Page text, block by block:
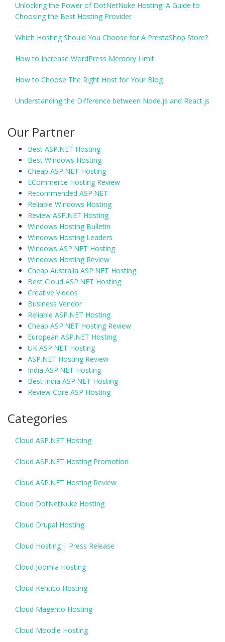
Unlocking the Power of DotNetNuke Hosting: A Guide to
Choosing the Best Hosting Provider
Which Hosting Should You Choose for A PrestaShop Store?
How to Increase WordPress Memory Limit
How to Choose The Right Host for Your Blog
Understanding the Difference between Node.js and React.js
Our Partner
Best ASP.NET Hosting
Best Windows Hosting
Cheap ASP.NET Hosting
ECommerce Hosting Review
Recommended ASP.NET
Reliable Windows Hosting
Review ASP.NET Hosting
Windows Hosting Bulletin
Windows Hosting Leaders
Windows ASP.NET Hosting
Windows Hosting Review
Cheap Australia ASP.NET Hosting
Best Cloud ASP.NET Hosting
Creative Videos
Business Vendor
Reliable ASP.NET Hosting
Cheap ASP.NET Hosting Review
European ASP.NET Hosting
UK ASP.NET Hosting
ASP.NET Hosting Review
India ASP.NET Hosting
Best India ASP.NET Hosting
Review Core ASP Hosting
Categories
Cloud ASP.NET Hosting
Cloud ASP.NET Hosting Promotion
Cloud ASP.NET Hosting Review
Cloud DotNetNuke Hosting
Cloud Drupal Hosting
Cloud Hosting | Press Release
Cloud Joomla Hosting
Cloud Kentico Hosting
Cloud Magento Hosting
Cloud Moodle Hosting